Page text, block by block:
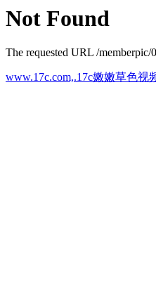
Not Found
The requested URL /
www.17c.com,.17c嫩嫩草色